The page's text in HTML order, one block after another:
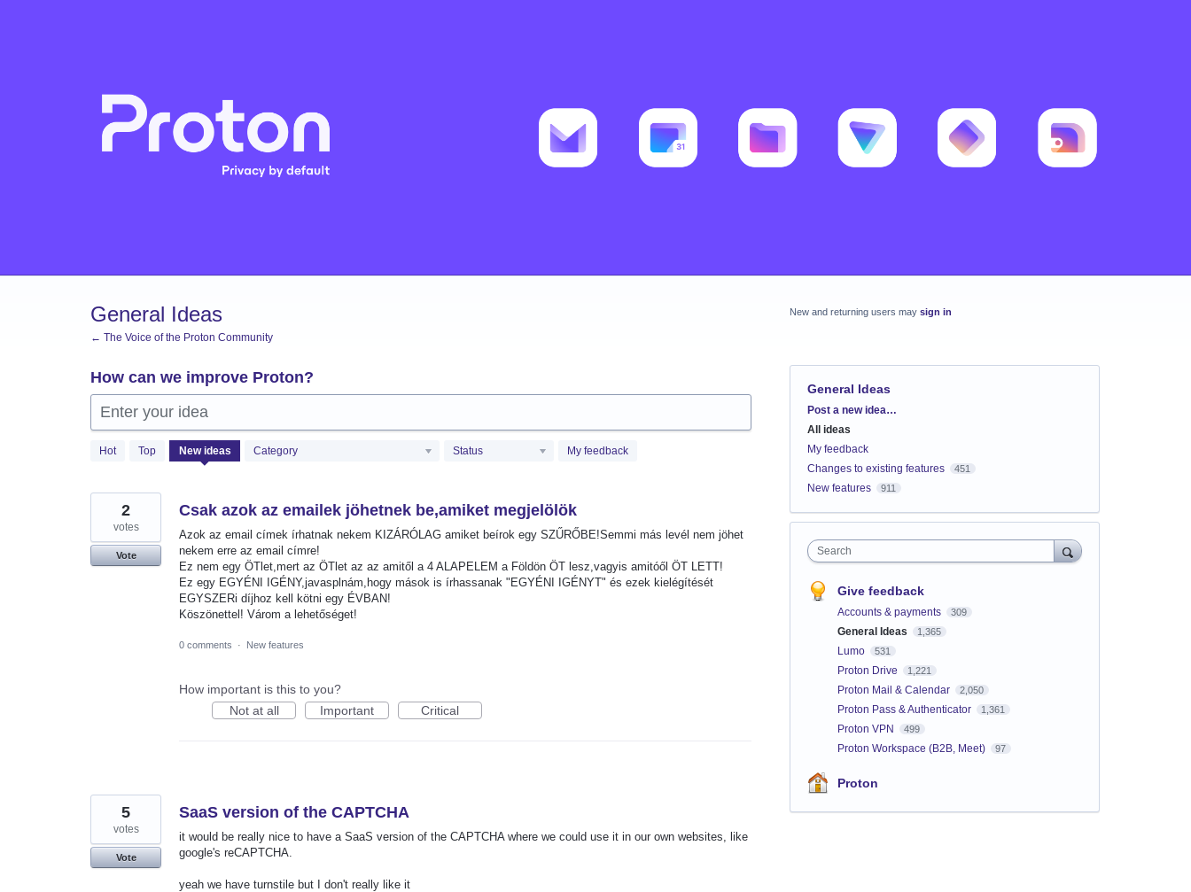
General Ideas
← The Voice of the Proton Community
How can we improve Proton?
Enter your idea
Hot Top New ideas Category Status My feedback
1365
results
Csak azok az emailek jöhetnek be,amiket megjelölök
Azok az email címek írhatnak nekem KIZÁRÓLAG amiket beírok egy SZŰRŐBE!Semmi más levél nem jöhet
nekem erre az email címre!
Ez nem egy ÖTlet,mert az ÖTlet az az amitől a 4 ALAPELEM a Földön ÖT lesz,vagyis amitóől ÖT LETT!
Ez egy EGYÉNI IGÉNY,javasplnám,hogy mások is írhassanak "EGYÉNI IGÉNYT" és ezek kielégítését
EGYSZERi díjhoz kell kötni egy ÉVBAN!
Köszönettel! Várom a lehetőséget!
2
votes
Vote
0 comments · New features
How important is this to you?
Not at all
Important Critical
SaaS version of the CAPTCHA
it would be really nice to have a SaaS version of the CAPTCHA where we could use it in our own websites, like
google's reCAPTCHA.
yeah we have turnstile but I don't really like it
5
votes
Vote
New and returning users may sign in
General Ideas
Categories
Post a new idea…
All ideas
My feedback
Changes to existing features
451
New features 911
Search
Give feedback
Accounts & payments 309
General Ideas 1,365
Lumo 531
Proton Drive 1,221
Proton Mail & Calendar 2,050
Proton Pass & Authenticator 1,361
Proton VPN 499
Proton Workspace (B2B, Meet) 97
Proton